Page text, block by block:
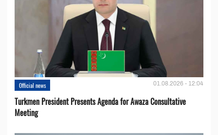
Official news 01.08.2026 - 12:04
Turkmen President Presents Agenda for Awaza Consultative
Meeting